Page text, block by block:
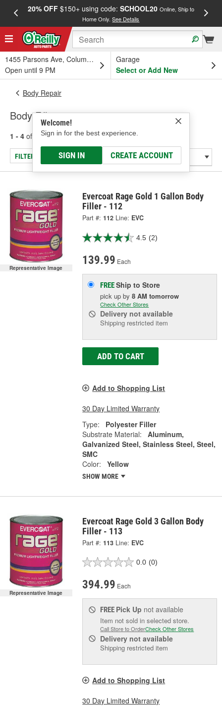
20% OFF$150+ using code: SCHOOL20 Online, Ship to
Home Only.See Details
1455 Parsons Ave, Columbus, OH
Open until 9 PM
Garage
Select or Add New
Welcome!
Sign in for the best experience.
SIGN IN CREATE ACCOUNT
Body Repair
Body Fillers
1 - 4 of results for Body Fillers
FILTER/REFINE
Representative Image
Evercoat Rage Gold 1 Gallon Body
Filler - 112
Part #: 112 Line: EVC
4.5 (2)
139.99 Each
FREEShip to Store
pick upby8 AM tomorrow
Check Other Stores
Delivery not available
Shipping restricted item
ADD TO CART
Add to Shopping List
30 Day Limited Warranty
Type:
Polyester Filler
Substrate Material:
Aluminum,
Galvanized Steel, Stainless Steel, Steel,
SMC
Color:
Yellow
SHOW MORE
Representative Image
Evercoat Rage Gold 3 Gallon Body
Filler - 113
Part #: 113 Line: EVC
0.0 (0)
394.99 Each
FREE Pick Up not available
Item not sold in selected store.
Call Store to OrderCheck Other Stores
Delivery not available
Shipping restricted item
Add to Shopping List
30 Day Limited Warranty